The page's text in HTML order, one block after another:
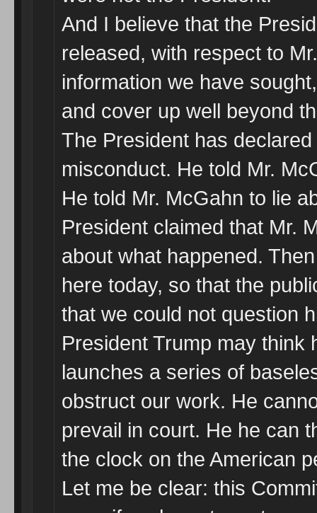
And I believe that the
released, with respect to
information we have
and cover up well beyond
The President has
misconduct. He told Mr.
He told Mr. McGahn to lie
President claimed that Mr.
about what happened.
here today, so that the
that we could not question
President Trump may think
launches a series of
obstruct our work. He
prevail in court. He he can
the clock on the American
Let me be clear: this